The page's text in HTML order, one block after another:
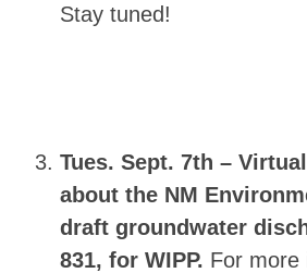
Stay tuned!
Tues. Sept. 7th –
about the NM
draft groundwater
831, for WIPP. For more